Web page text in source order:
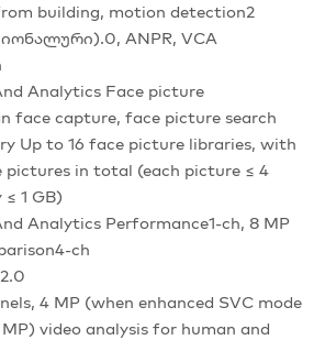
building, motion detection2
ANPR, VCA
Analytics Face picture
face capture, face picture search
Up to 16 face picture libraries, with
in total (each picture ≤ 4
1 GB)
Analytics Performance1-ch, 8 MP
4-ch
4 MP (when enhanced SVC mode
video analysis for human and